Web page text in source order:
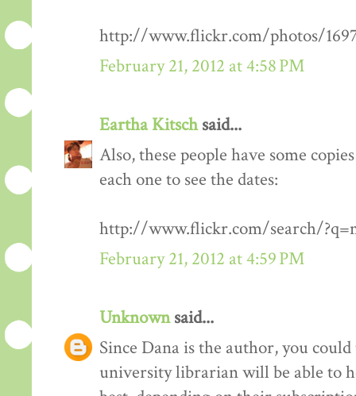
http://www.flickr.com/photos/
February 21, 2012 at 4:58 PM
Eartha Kitschsaid...
Also, these people have some
each one to see the dates:
http://www.flickr.com/search/
February 21, 2012 at 4:59 PM
Unknownsaid...
Since Dana is the author, you
university librarian will be able to